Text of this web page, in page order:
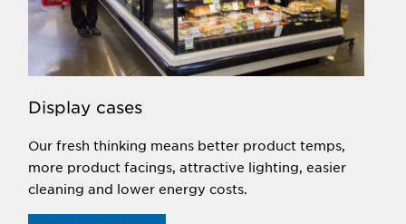
Display cases
Our fresh thinking means better product temps,
more product facings, attractive lighting, easier
cleaning and lower energy costs.
EcoShine LED lighting can provide even more
savings.